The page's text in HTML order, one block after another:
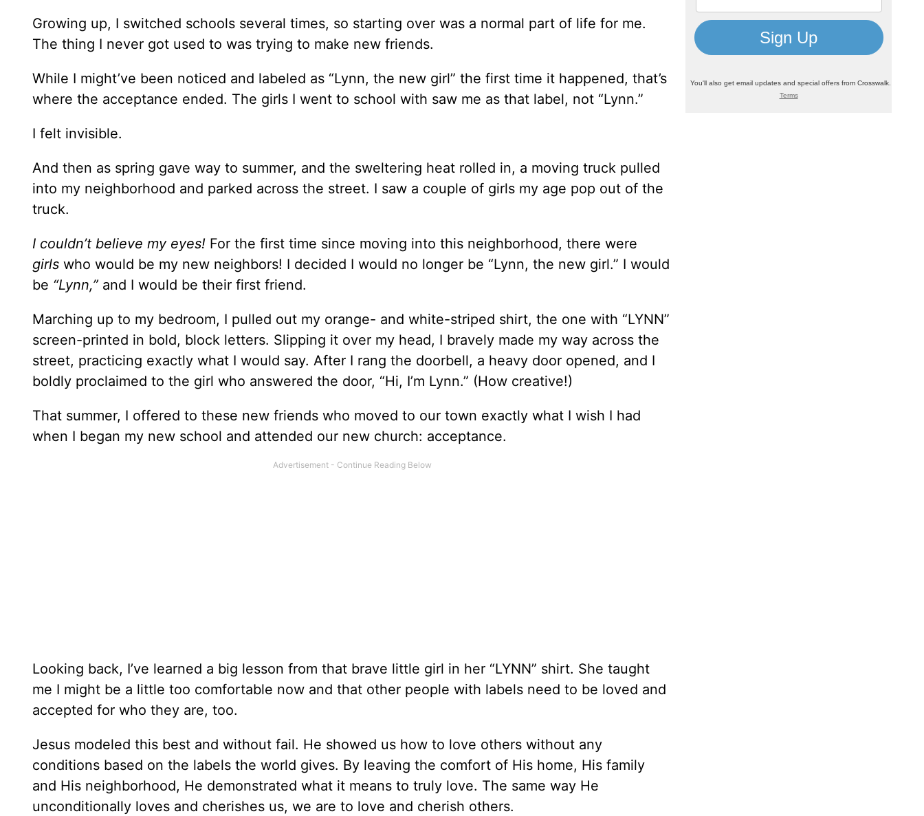
Growing up, I switched schools several times, so starting over was a normal part of life for me.
The thing I never got used to was trying to make new friends.
While I might’ve been noticed and labeled as “Lynn, the new girl” the first time it happened, that’s
where the acceptance ended. The girls I went to school with saw me as that label, not “Lynn.”
I felt invisible.
And then as spring gave way to summer, and the sweltering heat rolled in, a moving truck pulled
into my neighborhood and parked across the street. I saw a couple of girls my age pop out of the
truck.
I couldn’t believe my eyes! For the first time since moving into this neighborhood, there were
girls who would be my new neighbors! I decided I would no longer be “Lynn, the new girl.” I would
be “Lynn,” and I would be their first friend.
Marching up to my bedroom, I pulled out my orange- and white-striped shirt, the one with “LYNN”
screen-printed in bold, block letters. Slipping it over my head, I bravely made my way across the
street, practicing exactly what I would say. After I rang the doorbell, a heavy door opened, and I
boldly proclaimed to the girl who answered the door, “Hi, I’m Lynn.” (How creative!)
That summer, I offered to these new friends who moved to our town exactly what I wish I had
when I began my new school and attended our new church: acceptance.
Looking back, I’ve learned a big lesson from that brave little girl in her “LYNN” shirt. She taught
me I might be a little too comfortable now and that other people with labels need to be loved and
accepted for who they are, too.
Jesus modeled this best and without fail. He showed us how to love others without any
conditions based on the labels the world gives. By leaving the comfort of His home, His family
and His neighborhood, He demonstrated what it means to truly love. The same way He
unconditionally loves and cherishes us, we are to love and cherish others.